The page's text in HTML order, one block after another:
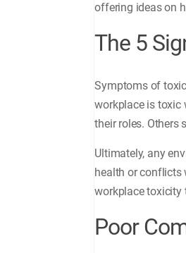
offering ideas on
The 5
Symptoms of
workplace is toxic
their roles. Others
Ultimately, any
health or conflicts
workplace toxicity
Poor